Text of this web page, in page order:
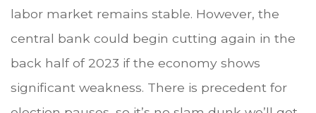
labor market remains stable. However, the
central bank could begin cutting again in the
back half of 2023 if the economy shows
significant weakness. There is precedent for